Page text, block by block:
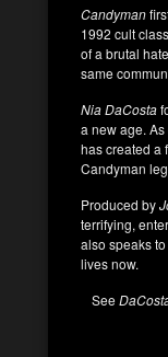
Candyman
1992 cult
of a brutal
same
Nia DaCosta
a new age. As
has created a
Candyman
Produced by
terrifying,
also speaks
lives now.
See